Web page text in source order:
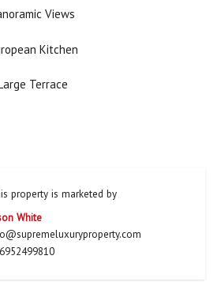
Views
Kitchen
Terrace
property is marketed by
White